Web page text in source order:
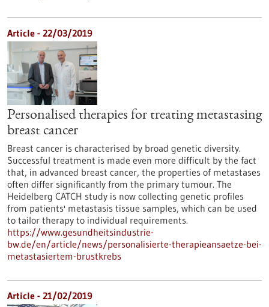
Article - 22/03/2019
Personalised therapies for treating metastasing
breast cancer
Breast cancer is characterised by broad genetic diversity.
Successful treatment is made even more difficult by the fact
that, in advanced breast cancer, the properties of metastases
often differ significantly from the primary tumour. The
Heidelberg CATCH study is now collecting genetic profiles
from patients' metastasis tissue samples, which can be used
to tailor therapy to individual requirements.
https://www.gesundheitsindustrie-
bw.de/en/article/news/personalisierte-therapieansaetze-bei-
metastasiertem-brustkrebs
Article - 21/02/2019